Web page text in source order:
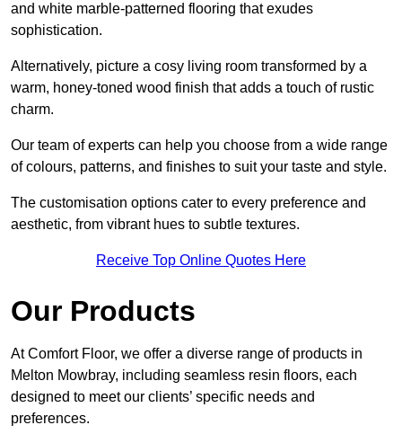
and white marble-patterned flooring that exudes
sophistication.
Alternatively, picture a cosy living room transformed by a
warm, honey-toned wood finish that adds a touch of rustic
charm.
Our team of experts can help you choose from a wide range
of colours, patterns, and finishes to suit your taste and style.
The customisation options cater to every preference and
aesthetic, from vibrant hues to subtle textures.
Receive Top Online Quotes Here
Our Products
At Comfort Floor, we offer a diverse range of products in
Melton Mowbray, including seamless resin floors, each
designed to meet our clients’ specific needs and
preferences.